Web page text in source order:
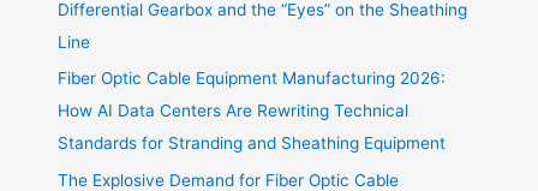
Differential Gearbox and the “Eyes” on the Sheathing
Line
Fiber Optic Cable Equipment Manufacturing 2026:
How AI Data Centers Are Rewriting Technical
Standards for Stranding and Sheathing Equipment
The Explosive Demand for Fiber Optic Cable